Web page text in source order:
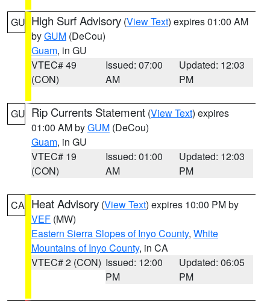
GU High Surf Advisory (View Text) expires 01:00 AM
byGUM (DeCou)
Guam, in GU
VTEC# 49
(CON)
Issued: 07:00
AM
Updated: 12:03
PM
GU Rip Currents Statement (View Text) expires
01:00 AM byGUM (DeCou)
Guam, in GU
VTEC# 19
(CON)
Issued: 01:00
AM
Updated: 12:03
PM
CA Heat Advisory (View Text) expires 10:00 PM by
VEF (MW)
Eastern Sierra Slopes of Inyo County, White
Mountains of Inyo County, in CA
VTEC# 2 (CON) Issued: 12:00
PM
Updated: 06:05
PM